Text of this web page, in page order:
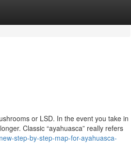
or LSD. In the event you take in
Classic “ayahuasca” really refers
step-by-step-map-for-ayahuasca-